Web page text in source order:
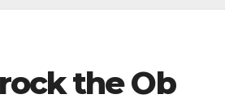
the Ob